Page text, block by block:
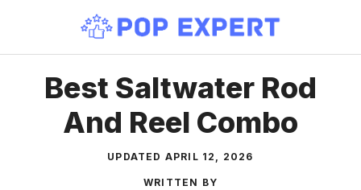
content
Best Saltwater Rod
And Reel Combo
UPDATED APRIL 12, 2026
WRITTEN BY